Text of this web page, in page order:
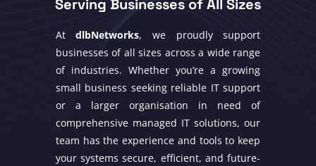
Serving Businesses of All Sizes
AtdlbNetworks, we proudly support
businesses of all sizes across a wide range
of industries. Whether you’re a growing
small business seeking reliable IT support
or a larger organisation in need of
comprehensive managed IT solutions, our
team has the experience and tools to keep
your systems secure, efficient, and future-